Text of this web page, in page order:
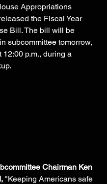
Appropriations
the Fiscal Year
Bill. The bill will be
subcommittee tomorrow,
12:00 p.m., during a
Chairman Ken
"Keeping Americans safe